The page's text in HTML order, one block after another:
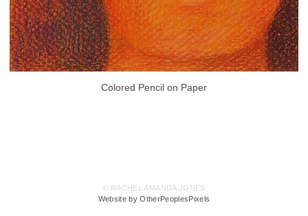
Colored Pencil on Paper
© RACHEL AMANDA JONES
Website by OtherPeoplesPixels